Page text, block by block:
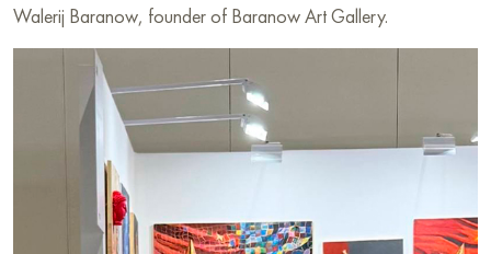
Walerij Baranow, founder of Baranow Art Gallery.